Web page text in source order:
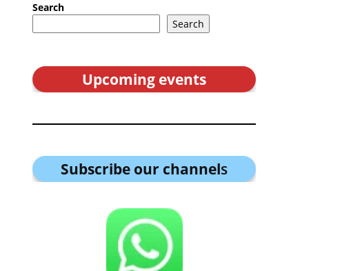
Search
Search
Upcoming events
Subscribe our channels